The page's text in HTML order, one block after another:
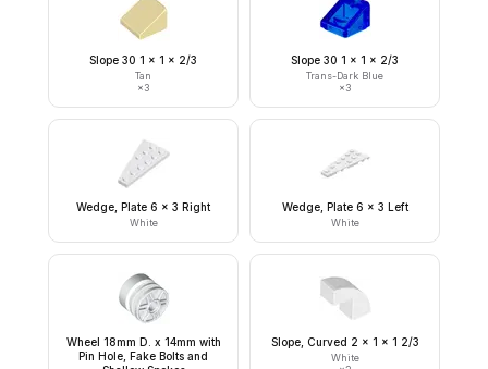
Slope 30 1 x 1 x 2/3
Tan
×3
Slope 30 1 x 1 x 2/3
Trans-Dark Blue
×3
Wedge, Plate 6 x 3 Right
White
Wedge, Plate 6 x 3 Left
White
Wheel 18mm D. x 14mm with
Pin Hole, Fake Bolts and
Slope, Curved 2 x 1 x 1 2/3
White